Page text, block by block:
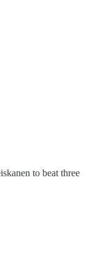
to beat three